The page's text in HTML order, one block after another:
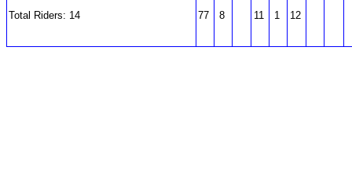
Total Riders: 14 77 8 11 1 12